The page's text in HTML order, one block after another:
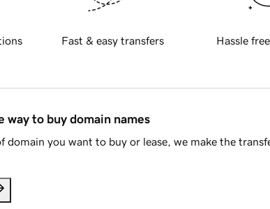
Fast & easy transfers Hassle
way to buy domain names
domain you want to buy or lease, we make the